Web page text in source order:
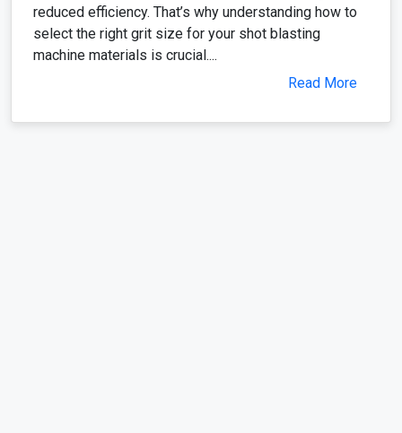
reduced efficiency. That’s why understanding how to
select the right grit size for your shot blasting
machine materials is crucial....
Read More